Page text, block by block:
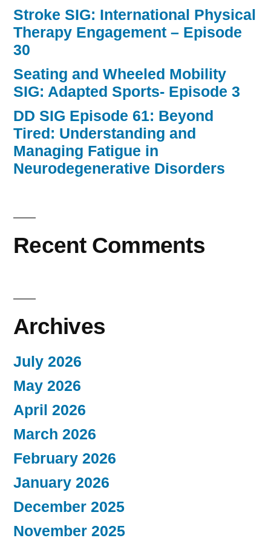
Stroke SIG: International Physical
Therapy Engagement – Episode
30
Seating and Wheeled Mobility
SIG: Adapted Sports- Episode 3
DD SIG Episode 61: Beyond
Tired: Understanding and
Managing Fatigue in
Neurodegenerative Disorders
Recent Comments
Archives
July 2026
May 2026
April 2026
March 2026
February 2026
January 2026
December 2025
November 2025